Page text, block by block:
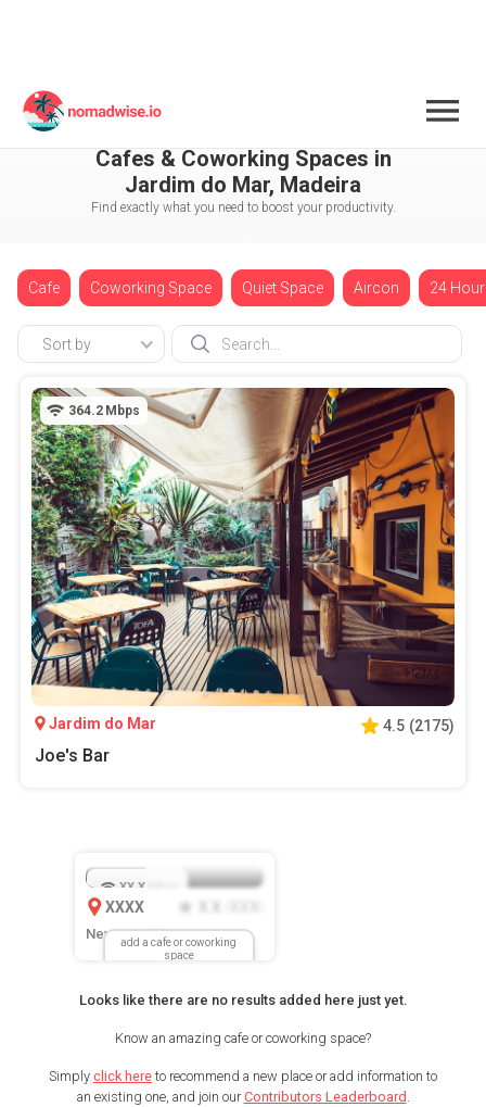
Portugal Madeira
Cafes & Coworking Spaces in
Jardim do Mar, Madeira
Find exactly what you need to boost your productivity.
Cafe Coworking Space Quiet Space Aircon 24
Sort by
364.2 Mbps
Jardim do Mar 4.5 (2175)
Joe's Bar
add a cafe or coworking
space
XX.X
XXXX
New Location
Looks like there are no results added here just yet.
Know an amazing cafe or coworking space?
Simply click here to recommend a new place or add information to
an existing one, and join ourContributors Leaderboard .